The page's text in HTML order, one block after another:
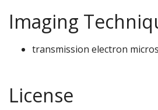
Imaging
transmission electron
License